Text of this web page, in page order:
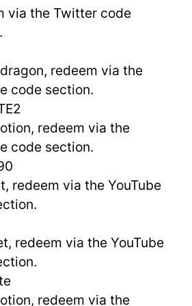
via the Twitter code
redeem via the
code section.
redeem via the
code section.
redeem via the YouTube
redeem via the YouTube
redeem via the